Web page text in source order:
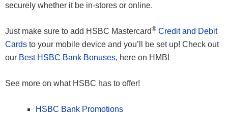
securely whether it be in-stores or online.
Just make sure to add HSBC Mastercard® Credit and Debit
Cards to your mobile device and you’ll be set up! Check out
our Best HSBC Bank Bonuses, here on HMB!
See more on what HSBC has to offer!
HSBC Bank Promotions